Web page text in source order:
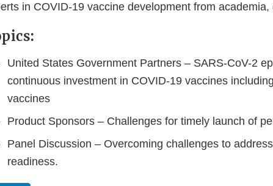
in COVID-19 vaccine development from
United States Government Partners – SARS-CoV-2
continuous investment in COVID-19 vaccines
vaccines
Product Sponsors – Challenges for timely launch of
Panel Discussion – Overcoming challenges to
readiness.